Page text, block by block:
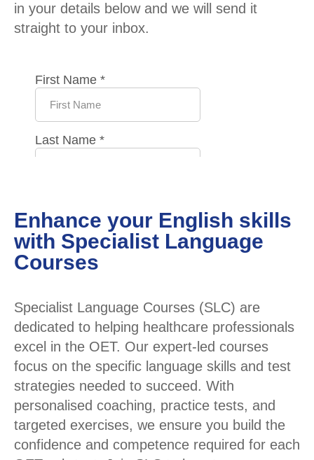
in your details below and we will send it
straight to your inbox.
Enhance your English skills
with Specialist Language
Courses
Specialist Language Courses (SLC) are
dedicated to helping healthcare professionals
excel in the OET. Our expert-led courses
focus on the specific language skills and test
strategies needed to succeed. With
personalised coaching, practice tests, and
targeted exercises, we ensure you build the
confidence and competence required for each